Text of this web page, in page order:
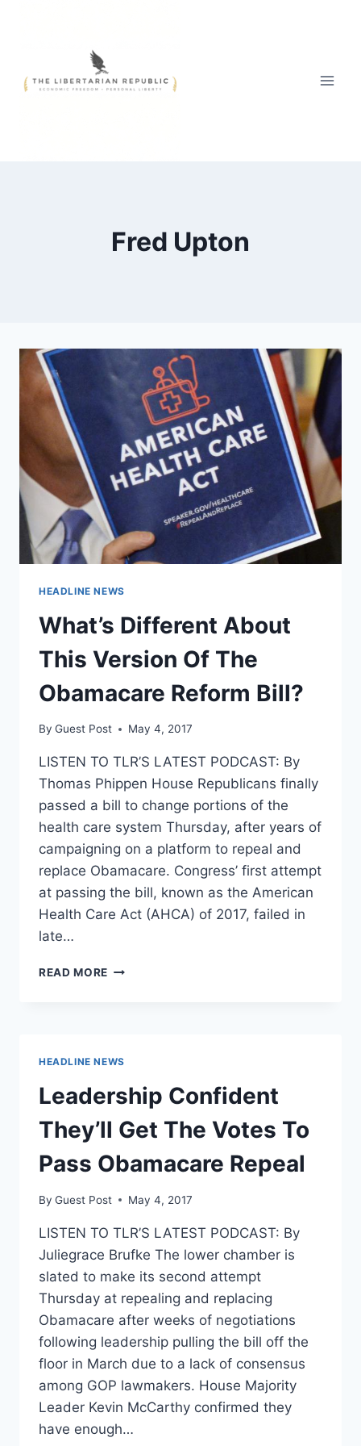
Fred Upton
HEADLINE NEWS
What’s Different About
This Version Of The
Obamacare Reform Bill?
By Guest Post May 4, 2017
LISTEN TO TLR’S LATEST PODCAST: By
Thomas Phippen House Republicans finally
passed a bill to change portions of the
health care system Thursday, after years of
campaigning on a platform to repeal and
replace Obamacare. Congress’ first attempt
at passing the bill, known as the American
Health Care Act (AHCA) of 2017, failed in
late…
READ MORE WHAT’S
OBAMACARE
REFORM
BILL?
HEADLINE NEWS
Leadership Confident
They’ll Get The Votes To
Pass Obamacare Repeal
By Guest Post May 4, 2017
LISTEN TO TLR’S LATEST PODCAST: By
Juliegrace Brufke The lower chamber is
slated to make its second attempt
Thursday at repealing and replacing
Obamacare after weeks of negotiations
following leadership pulling the bill off the
floor in March due to a lack of consensus
among GOP lawmakers. House Majority
Leader Kevin McCarthy confirmed they
have enough…